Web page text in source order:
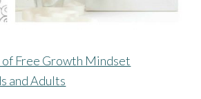
Free Growth Mindset
and Adults